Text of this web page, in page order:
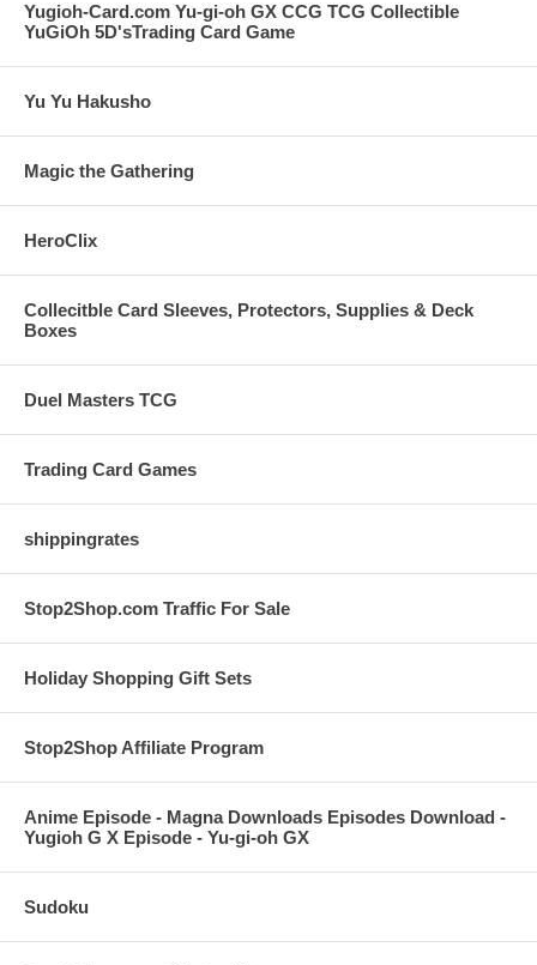
Yugioh-Card.com Yu-gi-oh GX CCG TCG Collectible
YuGiOh 5D'sTrading Card Game
Yu Yu Hakusho
Magic the Gathering
HeroClix
Collecitble Card Sleeves, Protectors, Supplies & Deck
Boxes
Duel Masters TCG
Trading Card Games
shippingrates
Stop2Shop.com Traffic For Sale
Holiday Shopping Gift Sets
Stop2Shop Affiliate Program
Anime Episode - Magna Downloads Episodes Download -
Yugioh G X Episode - Yu-gi-oh GX
Sudoku